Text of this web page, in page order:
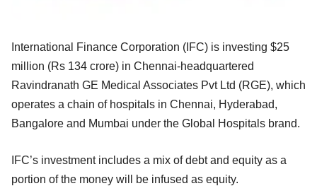
International Finance Corporation (IFC) is investing $25
million (Rs 134 crore) in Chennai-headquartered
Ravindranath GE Medical Associates Pvt Ltd (RGE), which
operates a chain of hospitals in Chennai, Hyderabad,
Bangalore and Mumbai under the Global Hospitals brand.
IFC’s investment includes a mix of debt and equity as a
portion of the money will be infused as equity.